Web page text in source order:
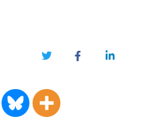
TwitterFacebookLinkedIn